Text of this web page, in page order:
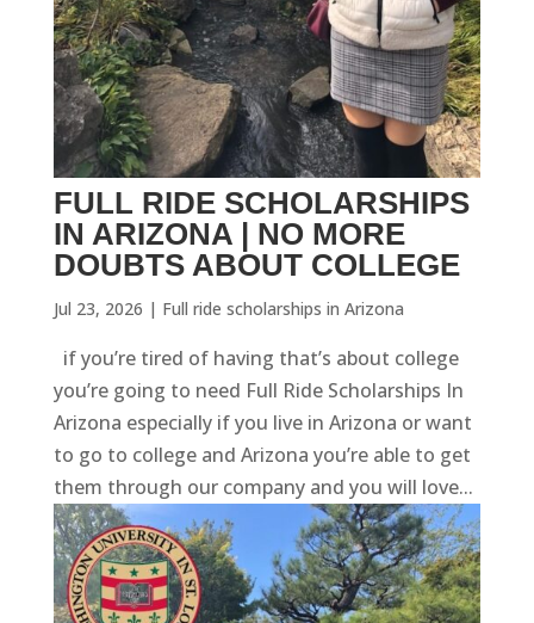
FULL RIDE SCHOLARSHIPS
IN ARIZONA | NO MORE
DOUBTS ABOUT COLLEGE
Jul 23, 2026 | Full ride scholarships in Arizona
if you’re tired of having that’s about college
you’re going to need Full Ride Scholarships In
Arizona especially if you live in Arizona or want
to go to college and Arizona you’re able to get
them through our company and you will love...